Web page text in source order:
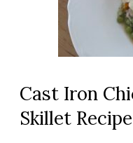
Cast Iron
Skillet Recipe